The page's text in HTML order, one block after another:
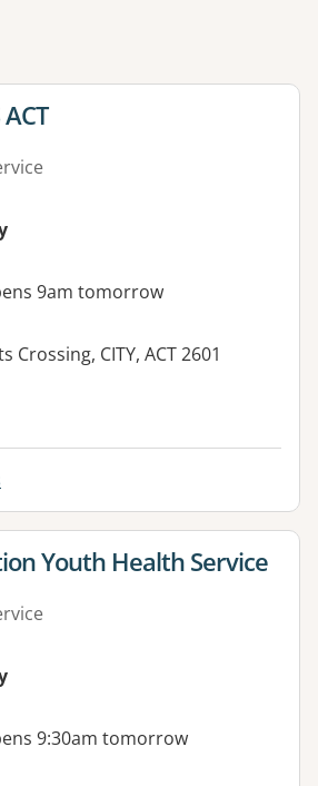
a modal to apply one or more filters
for
9am tomorrow
Crossing, CITY, ACT 2601
facilities:
for
Youth Health Service
9:30am tomorrow